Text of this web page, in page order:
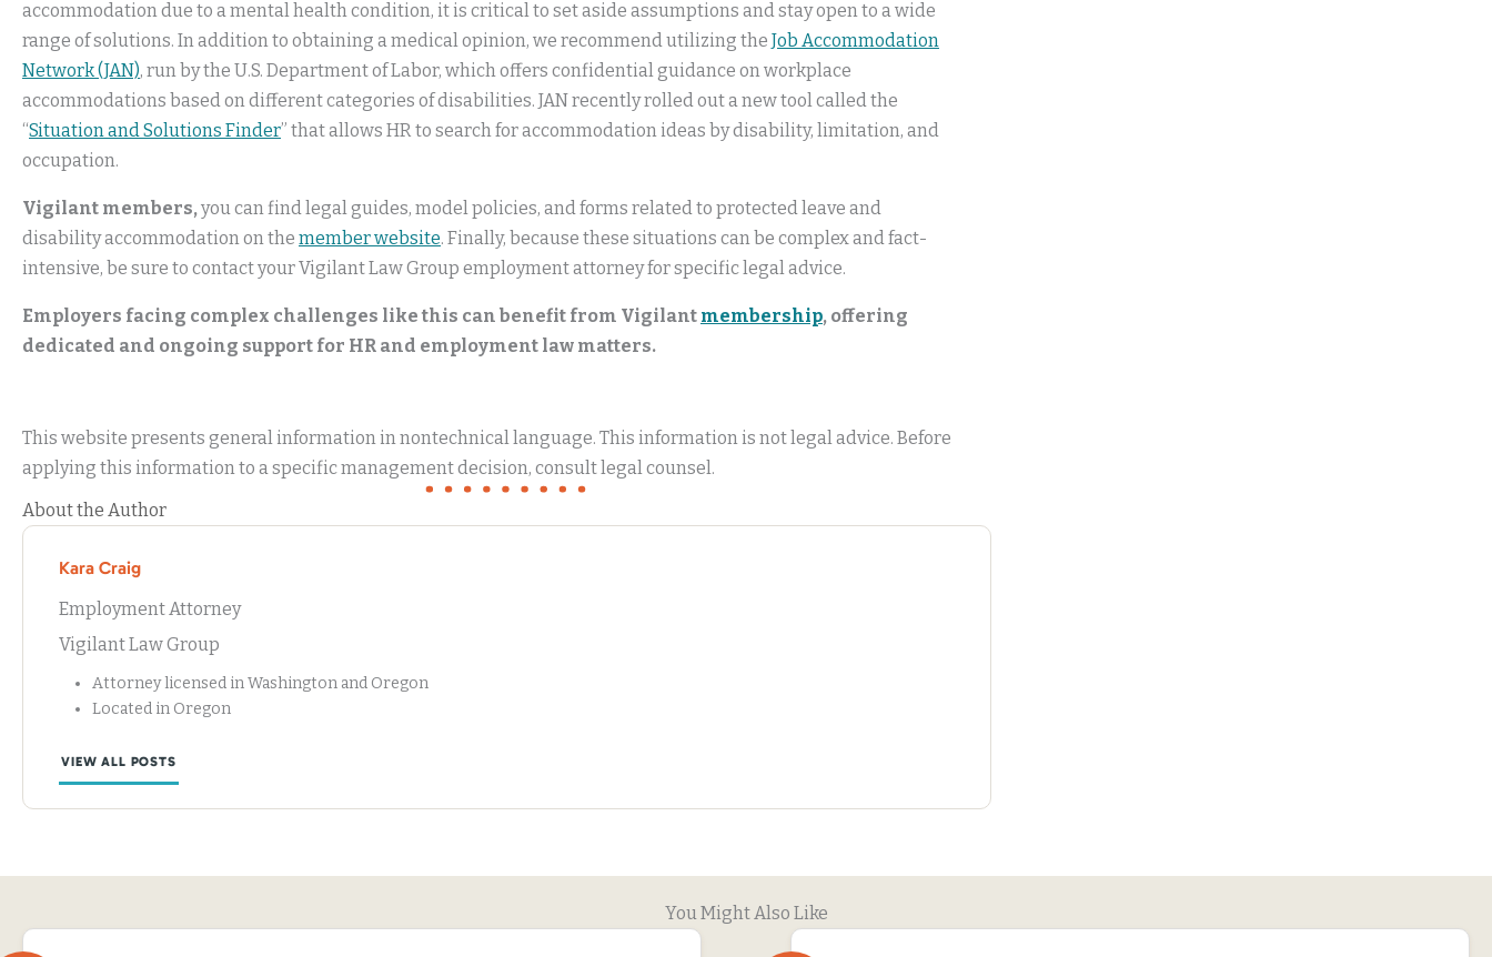
accommodation due to a mental health condition, it is critical to set aside assumptions and stay open to a wide
range of solutions. In addition to obtaining a medical opinion, we recommend utilizing the Job Accommodation
Network (JAN), run by the U.S. Department of Labor, which offers confidential guidance on workplace
accommodations based on different categories of disabilities. JAN recently rolled out a new tool called the
“Situation and Solutions Finder” that allows HR to search for accommodation ideas by disability, limitation, and
occupation.
Vigilant members,you can find legal guides, model policies, and forms related to protected leave and
disability accommodation on the member website. Finally, because these situations can be complex and fact-
intensive, be sure to contact your Vigilant Law Group employment attorney for specific legal advice.
Employers facing complex challenges like this can benefit from Vigilant membership, offering
dedicated and ongoing support for HR and employment law matters.
This website presents general information in nontechnical language. This information is not legal advice. Before
applying this information to a specific management decision, consult legal counsel.
About the Author
Kara Craig
Employment Attorney
Vigilant Law Group
Attorney licensed in Washington and Oregon
Located in Oregon
VIEW ALL POSTS
You Might Also Like